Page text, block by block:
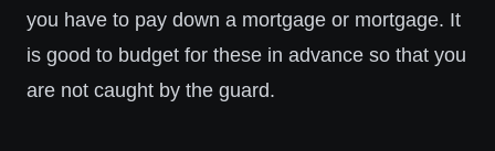
you have to pay down a mortgage or mortgage. It
is good to budget for these in advance so that you
are not caught by the guard.